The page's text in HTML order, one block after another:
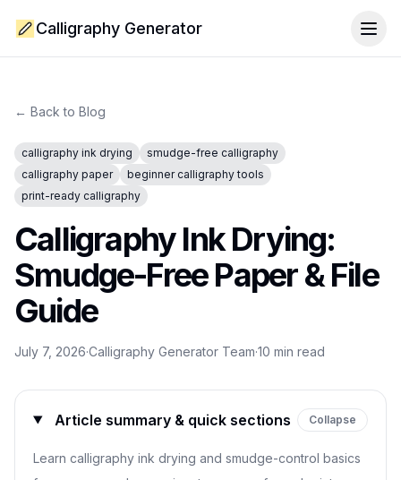
Calligraphy Generator
← Back to Blog
calligraphy ink drying
smudge-free calligraphy
calligraphy paper
beginner calligraphy tools
print-ready calligraphy
Calligraphy Ink Drying:
Smudge-Free Paper & File
Guide
July 7, 2026·Calligraphy Generator Team·10 min read
Article summary & quick sections Collapse
Learn calligraphy ink drying and smudge-control basics